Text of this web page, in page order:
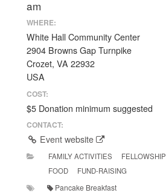
am
WHERE:
White Hall Community Center
2904 Browns Gap Turnpike
Crozet, VA 22932
USA
COST:
$5 Donation minimum suggested
CONTACT:
Event website
FAMILY ACTIVITIES
FELLOWSHIP
FOOD
FUND-RAISING
Pancake Breakfast